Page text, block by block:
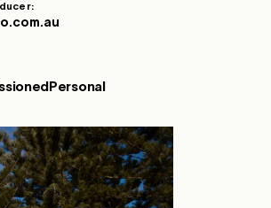
interior and lifestyle brands. Her
covers creating sets,
Personal